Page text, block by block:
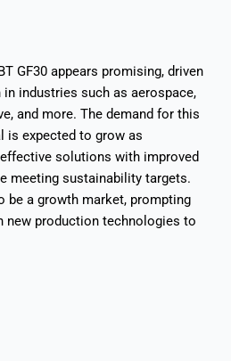
GF30 appears promising, driven
industries such as aerospace,
and more. The demand for this
is expected to grow as
solutions with improved
meeting sustainability targets.
be a growth market, prompting
new production technologies to